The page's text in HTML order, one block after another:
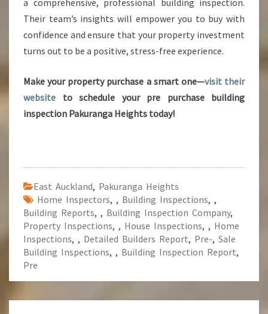
a comprehensive, professional building inspection.
Their team’s insights will empower you to buy with
confidence and ensure that your property investment
turns out to be a positive, stress-free experience.
Make your property purchase a smart one—visit their
website to schedule your pre purchase building
inspection Pakuranga Heights today!
East Auckland, Pakuranga Heights
Home Inspectors, , Building Inspections, ,
Building Reports, , Building Inspection Company,
Property Inspections, , House Inspections, , Home
Inspections, , Detailed Builders Report, Pre-, Sale
Building Inspections, , Building Inspection Report,
Pre